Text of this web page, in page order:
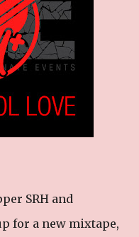
SRH and
for a new mixtape,